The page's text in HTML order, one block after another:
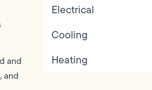
and
and
Electrical
Cooling
Heating